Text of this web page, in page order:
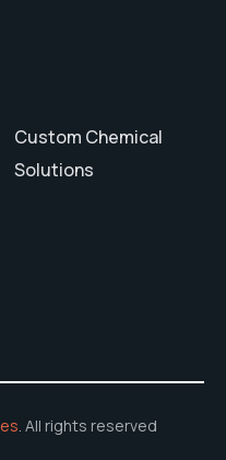
Custom Chemical
Solutions
. All rights reserved